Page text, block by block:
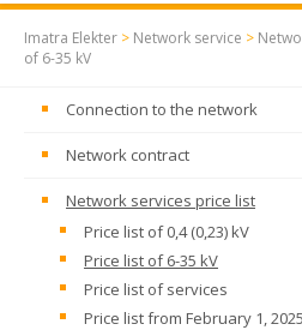
Imatra Elekter > Network service >
of 6-35 kV
Connection to the network
Network contract
Network services price list
Price list of 0,4 (0,23) kV
Price list of 6-35 kV
Price list of services
Price list from February 1, 2025